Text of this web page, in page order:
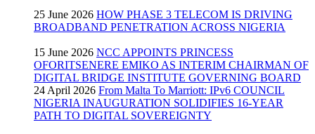
25 June 2026 HOW PHASE 3 TELECOM IS DRIVING
BROADBAND PENETRATION ACROSS NIGERIA
15 June 2026 NCC APPOINTS PRINCESS
OFORITSENERE EMIKO AS INTERIM CHAIRMAN OF
DIGITAL BRIDGE INSTITUTE GOVERNING BOARD
24 April 2026 From Malta To Marriott: IPv6 COUNCIL
NIGERIA INAUGURATION SOLIDIFIES 16-YEAR
PATH TO DIGITAL SOVEREIGNTY